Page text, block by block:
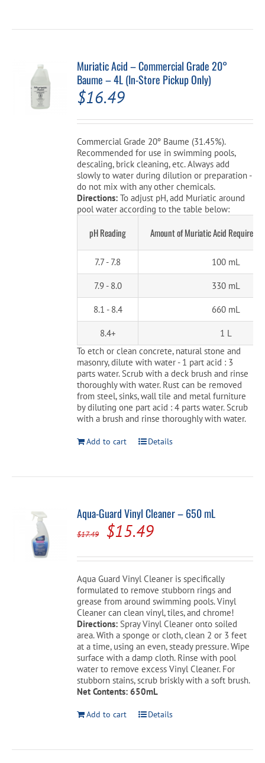
Muriatic Acid – Commercial Grade 20°
Baume – 4L (In-Store Pickup Only)
$16.49
Commercial Grade 20º Baume (31.45%).
Recommended for use in swimming pools,
descaling, brick cleaning, etc. Always add
slowly to water during dilution or preparation -
do not mix with any other chemicals.
Directions:To adjust pH, add Muriatic around
pool water according to the table below:
pH Reading Amount of Muriatic Acid Required
7.7 - 7.8 100 mL
7.9 - 8.0 330 mL
8.1 - 8.4 660 mL
8.4+
1 L
To etch or clean concrete, natural stone and
masonry, dilute with water - 1 part acid : 3
parts water. Scrub with a deck brush and rinse
thoroughly with water. Rust can be removed
from steel, sinks, wall tile and metal furniture
by diluting one part acid : 4 parts water. Scrub
with a brush and rinse thoroughly with water.
Add to cart Details
Aqua-Guard Vinyl Cleaner – 650 mL
$17.49
Original
price
was:
$17.49.
$15.49Current
price
is:
$15.49.
Aqua Guard Vinyl Cleaner is specifically
formulated to remove stubborn rings and
grease from around swimming pools. Vinyl
Cleaner can clean vinyl, tiles, and chrome!
Directions: Spray Vinyl Cleaner onto soiled
area. With a sponge or cloth, clean 2 or 3 feet
at a time, using an even, steady pressure. Wipe
surface with a damp cloth. Rinse with pool
water to remove excess Vinyl Cleaner. For
stubborn stains, scrub briskly with a soft brush.
Net Contents: 650mL
Add to cart Details